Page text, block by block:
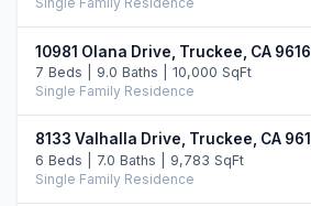
10981 Olana Drive, Truckee, CA
7 Beds | 9.0 Baths | 10,000 SqFt
Single Family Residence
8133 Valhalla Drive, Truckee, CA
6 Beds | 7.0 Baths | 9,783 SqFt
Single Family Residence